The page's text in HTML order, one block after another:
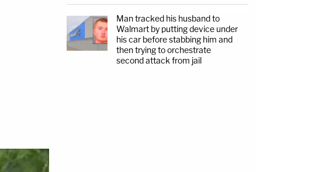
Man tracked his husband to
Walmart by putting device under
his car before stabbing him and
then trying to orchestrate
second attack from jail